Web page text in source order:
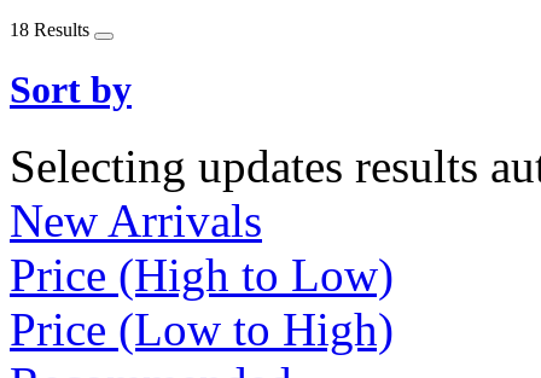
18 Results
Sort by
Selecting updates results
New Arrivals
Price (High to Low)
Price (Low to High)